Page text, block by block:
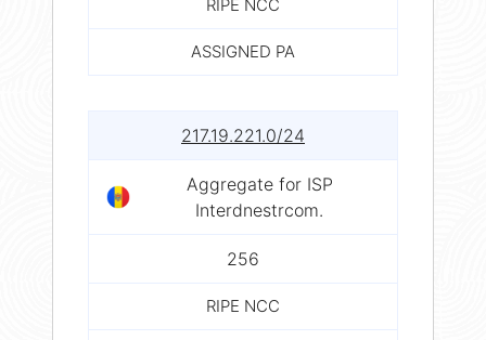
RIPE NCC
ASSIGNED PA
217.19.221.0/24
Aggregate for ISP
Interdnestrcom.
256
RIPE NCC